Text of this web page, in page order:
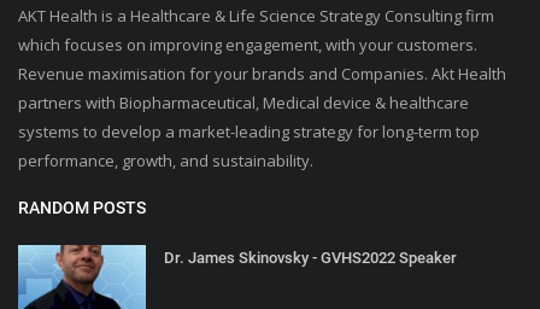
AKT Health is a Healthcare & Life Science Strategy Consulting firm
which focuses on improving engagement, with your customers.
Revenue maximisation for your brands and Companies. Akt Health
partners with Biopharmaceutical, Medical device & healthcare
systems to develop a market-leading strategy for long-term top
performance, growth, and sustainability.
RANDOM POSTS
Dr. James Skinovsky - GVHS2022 Speaker